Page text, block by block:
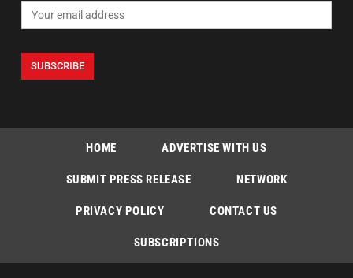
HOME ADVERTISE WITH US
SUBMIT PRESS RELEASE NETWORK
PRIVACY POLICY CONTACT US
SUBSCRIPTIONS